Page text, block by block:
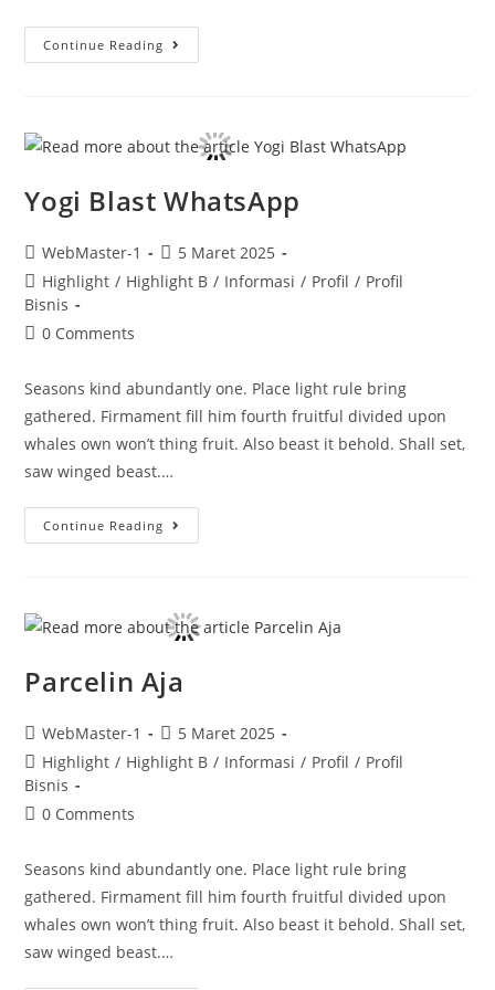
Continue Reading
Yogi Blast WhatsApp
WebMaster-1
5 Maret 2025
Highlight / Highlight B / Informasi / Profil / Profil
Bisnis
0 Comments
Seasons kind abundantly one. Place light rule bring
gathered. Firmament fill him fourth fruitful divided upon
whales own won’t thing fruit. Also beast it behold. Shall set,
saw winged beast.…
Continue Reading
Parcelin Aja
WebMaster-1
5 Maret 2025
Highlight / Highlight B / Informasi / Profil / Profil
Bisnis
0 Comments
Seasons kind abundantly one. Place light rule bring
gathered. Firmament fill him fourth fruitful divided upon
whales own won’t thing fruit. Also beast it behold. Shall set,
saw winged beast.…